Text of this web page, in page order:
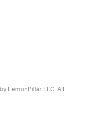
by LemonPillar LLC. All